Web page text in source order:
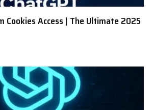
Cookies Access | The Ultimate 2025